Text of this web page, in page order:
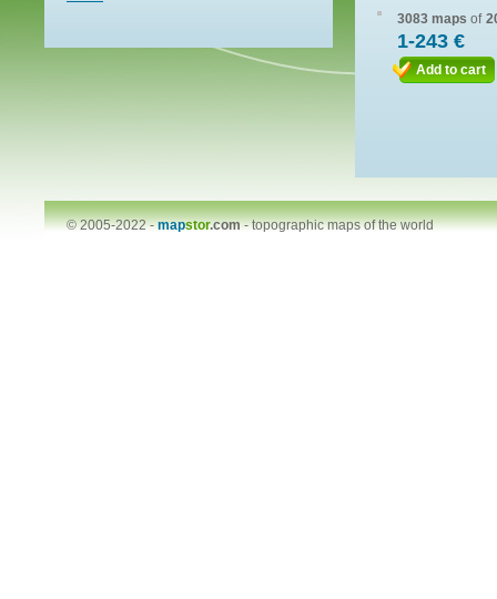
3083 maps of
1-243 €
Add to cart
© 2005-2022 -mapstor.com-topographic maps of the world